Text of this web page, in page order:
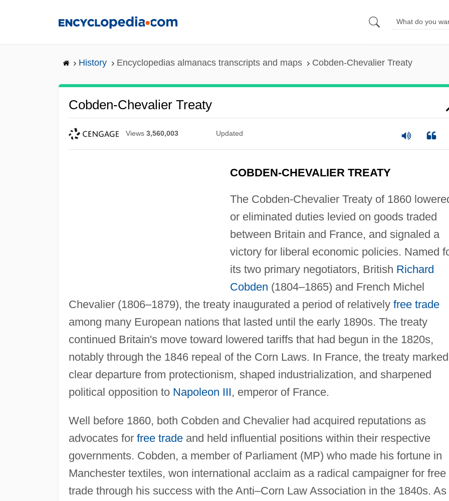
History Encyclopedias almanacs transcripts and maps Cobden-Chevalier Treaty
Cobden-Chevalier Treaty
Views 3,560,003 Updated
COBDEN-CHEVALIER TREATY
The Cobden-Chevalier Treaty of 1860
or eliminated duties levied on goods traded
between Britain and France, and signaled a
victory for liberal economic policies. Named
its two primary negotiators, British Richard
Cobden (1804–1865) and French Michel
Chevalier (1806–1879), the treaty inaugurated a period of relatively free trade
among many European nations that lasted until the early 1890s. The treaty
continued Britain's move toward lowered tariffs that had begun in the 1820s,
notably through the 1846 repeal of the Corn Laws. In France, the treaty
clear departure from protectionism, shaped industrialization, and sharpened
political opposition to Napoleon III, emperor of France.
Well before 1860, both Cobden and Chevalier had acquired reputations as
advocates for free tradeand held influential positions within their respective
governments. Cobden, a member of Parliament (MP) who made his fortune in
Manchester textiles, won international acclaim as a radical campaigner for free
trade through his success with the Anti–Corn Law Association in the 1840s. As